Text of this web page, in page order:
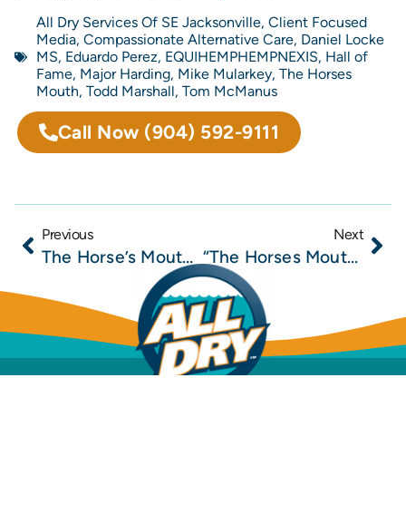
All Dry Services Of SE Jacksonville, Client Focused
Media, Compassionate Alternative Care, Daniel Locke
MS, Eduardo Perez, EQUIHEMPHEMPNEXIS, Hall of
Fame, Major Harding, Mike Mularkey, The Horses
Mouth, Todd Marshall, Tom McManus
Call Now (904) 592-9111
Previous
The Horse’s Mouth at Lynch’s Irish Pub with Todd Marshall, Scott DeVore, Captain Rick Hoffman, and Major Harding
Next
“The Horses Mouth” with Coach Mark Duffner, Todd Marshall, Tim Calderala, and Rock Wedel